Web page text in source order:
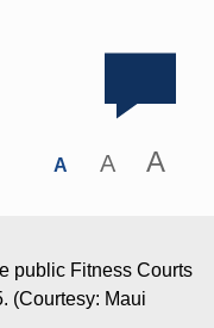
A A A
public Fitness Courts
(Courtesy: Maui